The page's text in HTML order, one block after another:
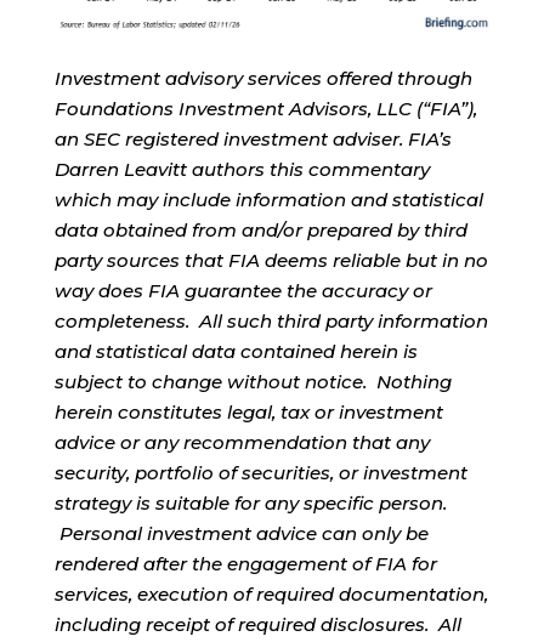
Investment advisory services offered through
Foundations Investment Advisors, LLC (“FIA”),
an SEC registered investment adviser. FIA’s
Darren Leavitt authors this commentary
which may include information and statistical
data obtained from and/or prepared by third
party sources that FIA deems reliable but in no
way does FIA guarantee the accuracy or
completeness. All such third party information
and statistical data contained herein is
subject to change without notice. Nothing
herein constitutes legal, tax or investment
advice or any recommendation that any
security, portfolio of securities, or investment
strategy is suitable for any specific person.
Personal investment advice can only be
rendered after the engagement of FIA for
services, execution of required documentation,
including receipt of required disclosures. All